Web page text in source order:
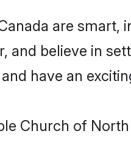
are smart,
and believe in
have an
Church of North